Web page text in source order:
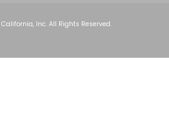
Inc. All Rights Reserved.